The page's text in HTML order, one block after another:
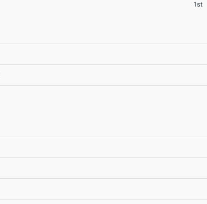
1st